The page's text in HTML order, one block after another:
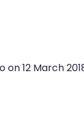
on12 March